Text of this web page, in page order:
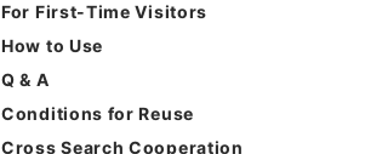
For First-Time Visitors
How to Use
Q & A
Conditions for Reuse
Cross Search Cooperation